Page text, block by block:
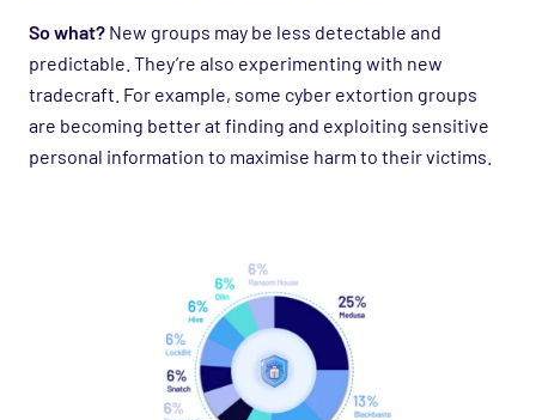
So what? New groups may be less detectable and
predictable. They’re also experimenting with new
tradecraft. For example, some cyber extortion groups
are becoming better at finding and exploiting sensitive
personal information to maximise harm to their victims.